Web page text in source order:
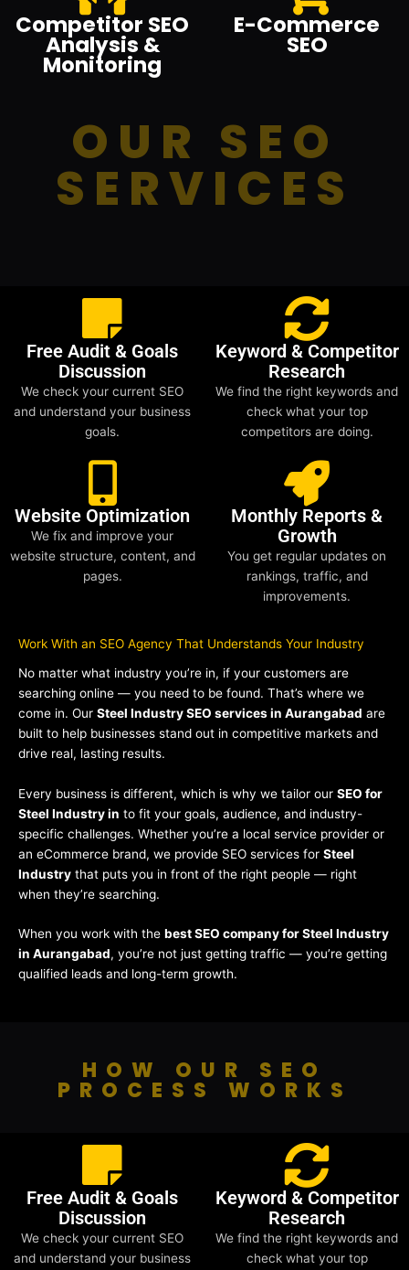
Competitor SEO
Analysis &
Monitoring
E-Commerce
SEO
OUR SEO
SERVICES
Free Audit & Goals
Discussion
We check your current SEO
and understand your business
goals.
Keyword & Competitor
Research
We find the right keywords and
check what your top
competitors are doing.
Website Optimization
We fix and improve your
website structure, content, and
pages.
Monthly Reports &
Growth
You get regular updates on
rankings, traffic, and
improvements.
Work With an SEO Agency That Understands Your Industry
No matter what industry you’re in, if your customers are
searching online — you need to be found. That’s where we
come in. Our Steel Industry SEO services in Aurangabad are
built to help businesses stand out in competitive markets and
drive real, lasting results.
Every business is different, which is why we tailor our SEO for
Steel Industry in to fit your goals, audience, and industry-
specific challenges. Whether you’re a local service provider or
an eCommerce brand, we provide SEO services for Steel
Industry that puts you in front of the right people — right
when they’re searching.
When you work with the best SEO company for Steel Industry
in Aurangabad, you’re not just getting traffic — you’re getting
qualified leads and long-term growth.
HOW OUR SEO
PROCESS WORKS
Free Audit & Goals
Discussion
We check your current SEO
and understand your business
Keyword & Competitor
Research
We find the right keywords and
check what your top